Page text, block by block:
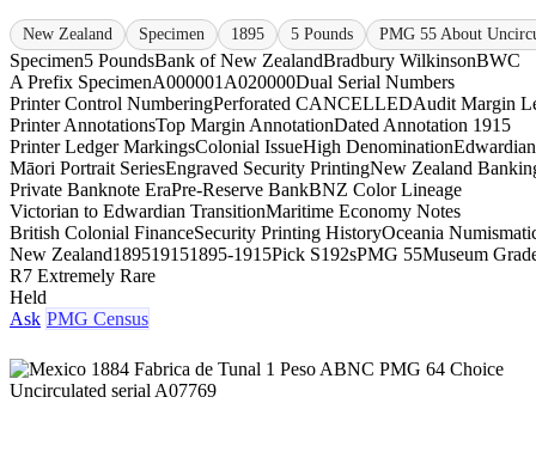
New Zealand Specimen 1895 5 Pounds PMG 55 About
Specimen5 PoundsBank of New ZealandBradbury WilkinsonBWC
A Prefix SpecimenA000001 A020000Dual Serial Numbers
Printer Control NumberingPerforated CANCELLEDAudit Margin
Printer AnnotationsTop Margin AnnotationDated Annotation 1915
Printer Ledger MarkingsColonial IssueHigh Denomination
Māori Portrait SeriesEngraved Security PrintingNew Zealand
Private Banknote EraPre-Reserve BankBNZ Color Lineage
Victorian to Edwardian TransitionMaritime Economy Notes
British Colonial FinanceSecurity Printing HistoryOceania
New Zealand189519151895-1915Pick S192sPMG 55Museum
R7 Extremely Rare
Held
Ask PMG Census